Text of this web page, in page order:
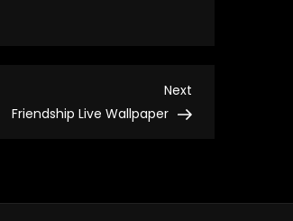
Post
Next
Friendship Live Wallpaper